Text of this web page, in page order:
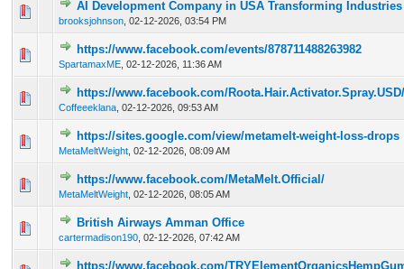
AI Development Company in USA Transforming Industries
brooksjohnson 02-12-2026, 03:54 PM
0 Vote(s) - 0 out of 5 in Average
12 34 5
https://www.facebook.com/events/878711488263982
SpartamaxME 02-12-2026, 11:36 AM
0 Vote(s) - 0 out of 5 in Average
12345
https://www.facebook.com/Roota.Hair.Activator.Spray.USD/
Coffeeeklana 02-12-2026, 09:53 AM
0 Vote(s) - 0 out of 5 in Average
12345
https://sites.google.com/view/metamelt-weight-loss-drops
MetaMeltWeight 02-12-2026, 08:09 AM
0 Vote(s) - 0 out of 5 in Average
12345
https://www.facebook.com/MetaMelt.Official/
MetaMeltWeight 02-12-2026, 08:05 AM
0 Vote(s) - 0 out of 5 in Average
12345
British Airways Amman Office
cartermadison190 02-12-2026, 07:42 AM
0 Vote(s) - 0 out of 5 in Average
12345
https://www.facebook.com/